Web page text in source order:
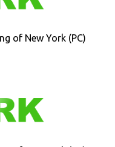
of New York (PC)